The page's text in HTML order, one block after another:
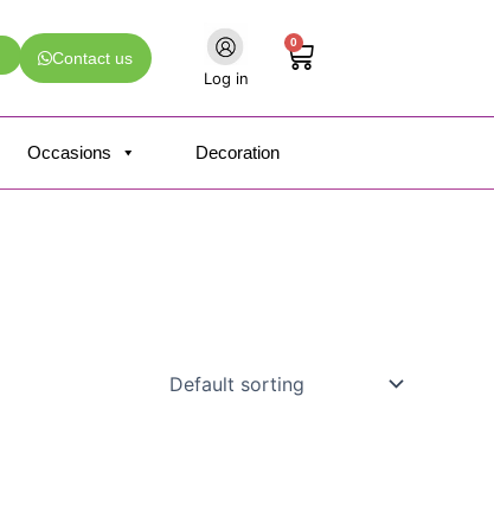
Contact us
Log in
0
Cart
Occasions Decoration